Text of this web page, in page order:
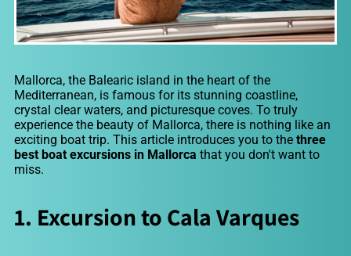
Mallorca, the Balearic island in the heart of the
Mediterranean, is famous for its stunning coastline,
crystal clear waters, and picturesque coves. To truly
experience the beauty of Mallorca, there is nothing like an
exciting boat trip. This article introduces you to the three
best boat excursions in Mallorca that you don't want to
miss.
1. Excursion to Cala Varques